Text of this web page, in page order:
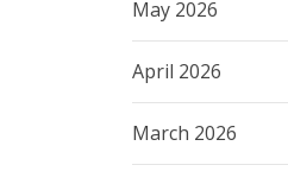
May 2026
April 2026
March 2026